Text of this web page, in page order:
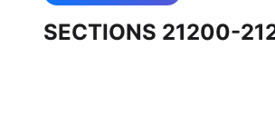
SECTIONS 21200-